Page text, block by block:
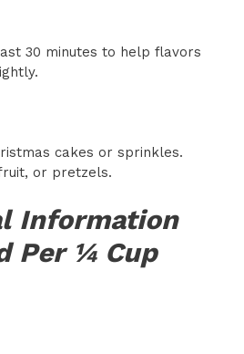
30 minutes to help flavors
cakes or sprinkles.
or pretzels.
Information
Per ¼ Cup